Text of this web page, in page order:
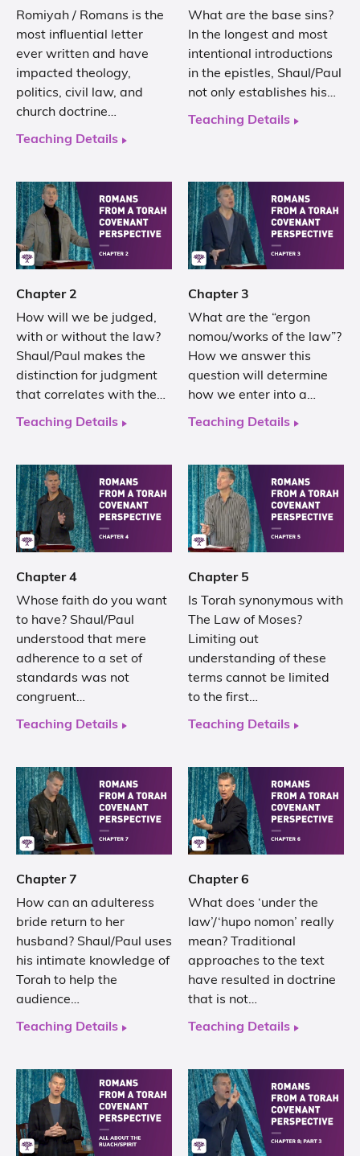
Romiyah / Romans is the
most influential letter
ever written and have
impacted theology,
politics, civil law, and
church doctrine…
Teaching Details
What are the base sins?
In the longest and most
intentional introductions
in the epistles, Shaul/Paul
not only establishes his…
Teaching Details
Chapter 2
How will we be judged,
with or without the law?
Shaul/Paul makes the
distinction for judgment
that correlates with the…
Teaching Details
Chapter 3
What are the “ergon
nomou/works of the law”?
How we answer this
question will determine
how we enter into a…
Teaching Details
Chapter 4
Whose faith do you want
to have? Shaul/Paul
understood that mere
adherence to a set of
standards was not
congruent…
Teaching Details
Chapter 5
Is Torah synonymous with
The Law of Moses?
Limiting out
understanding of these
terms cannot be limited
to the first…
Teaching Details
Chapter 7
How can an adulteress
bride return to her
husband? Shaul/Paul uses
his intimate knowledge of
Torah to help the
audience…
Teaching Details
Chapter 6
What does ‘under the
law’/‘hupo nomon’ really
mean? Traditional
approaches to the text
have resulted in doctrine
that is not…
Teaching Details